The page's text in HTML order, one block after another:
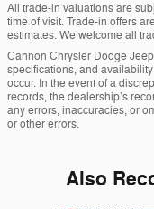
All trade-in valuations are
time of visit. Trade-in offers
estimates. We welcome all
Cannon Chrysler Dodge
specifications, and
occur. In the event of a
records, the dealership’s
any errors, inaccuracies, or
or other errors.
Also